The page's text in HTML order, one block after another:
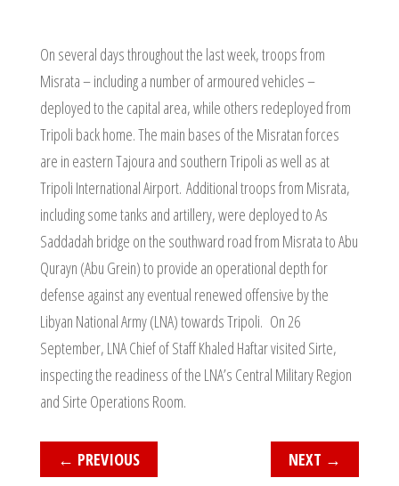
On several days throughout the last week, troops from
Misrata – including a number of armoured vehicles –
deployed to the capital area, while others redeployed from
Tripoli back home. The main bases of the Misratan forces
are in eastern Tajoura and southern Tripoli as well as at
Tripoli International Airport. Additional troops from Misrata,
including some tanks and artillery, were deployed to As
Saddadah bridge on the southward road from Misrata to Abu
Qurayn (Abu Grein) to provide an operational depth for
defense against any eventual renewed offensive by the
Libyan National Army (LNA) towards Tripoli. On 26
September, LNA Chief of Staff Khaled Haftar visited Sirte,
inspecting the readiness of the LNA’s Central Military Region
and Sirte Operations Room.
← PREVIOUS NEXT →